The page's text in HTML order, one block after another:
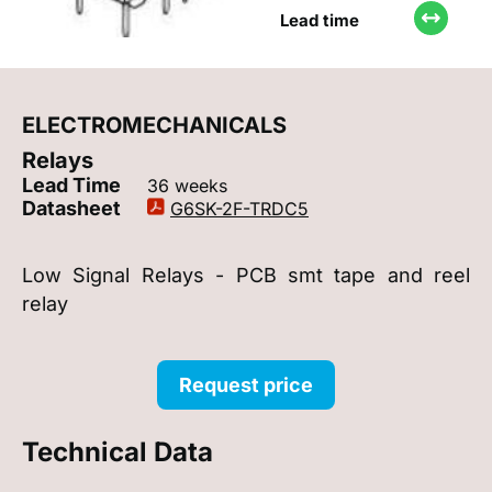
Lead time
ELECTROMECHANICALS
Relays
Lead Time 36 weeks
Datasheet G6SK-2F-TRDC5
Low Signal Relays - PCB smt tape and reel
relay
Request price
Technical Data